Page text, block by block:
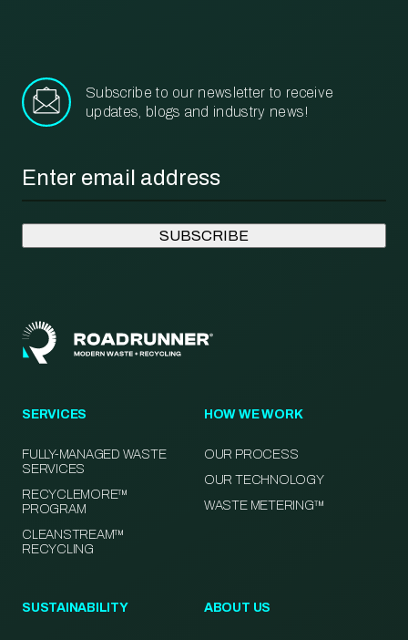
Subscribe to our newsletter to receive
updates, blogs and industry news!
SERVICES
FULLY-MANAGED WASTE
SERVICES
RECYCLEMORE™
PROGRAM
CLEANSTREAM™
RECYCLING
HOW WE WORK
OUR PROCESS
OUR TECHNOLOGY
WASTE METERING™
SUSTAINABILITY ABOUT US